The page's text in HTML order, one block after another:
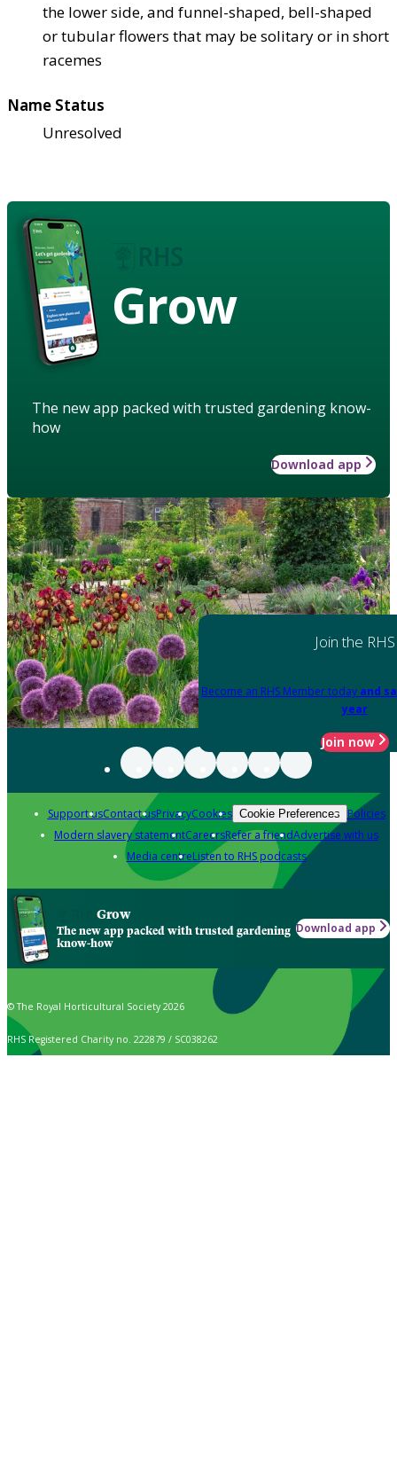
the lower side, and funnel-shaped, bell-shaped
or tubular flowers that may be solitary or in short
racemes
Name Status
Unresolved
Grow
The new app packed with trusted gardening know-
how
Download app
Join the RHS
Become an RHS Member today and
year
Join now
Support usContact usPrivacyCookies Cookie Preferences Policies
Modern slavery statementCareersRefer a friendAdvertise with us
Media centreListen to RHS podcasts
Grow
The new app packed with trusted gardening
know-how
Download app
© The Royal Horticultural Society 2026
RHS Registered Charity no. 222879 / SC038262